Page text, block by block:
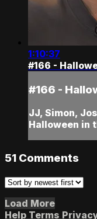
1:10:37
#166 -
#166 -
JJ, Simon,
Halloween in
51 Comments
Load More
Help Terms